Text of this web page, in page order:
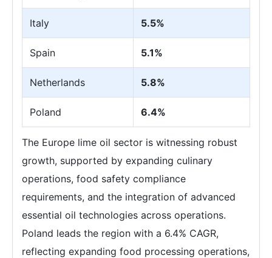
Italy 5.5%
Spain 5.1%
Netherlands 5.8%
Poland 6.4%
The Europe lime oil sector is witnessing robust
growth, supported by expanding culinary
operations, food safety compliance
requirements, and the integration of advanced
essential oil technologies across operations.
Poland leads the region with a 6.4% CAGR,
reflecting expanding food processing operations,